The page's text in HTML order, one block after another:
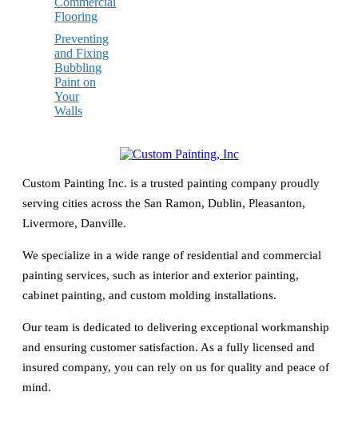
Flooring
Preventing
and Fixing
Bubbling
Paint on
Your
Walls
Custom Painting Inc. is a trusted painting company proudly
serving cities across the San Ramon, Dublin, Pleasanton,
Livermore, Danville.
We specialize in a wide range of residential and commercial
painting services, such as interior and exterior painting,
cabinet painting, and custom molding installations.
Our team is dedicated to delivering exceptional workmanship
and ensuring customer satisfaction. As a fully licensed and
insured company, you can rely on us for quality and peace of
mind.